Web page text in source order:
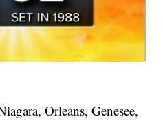
Orleans, Genesee,